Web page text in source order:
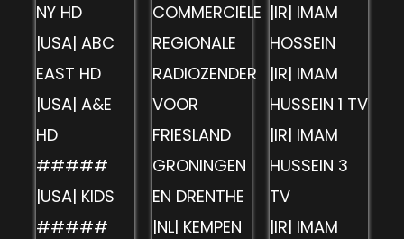
NY HD
|USA| ABC
EAST HD
|USA| A&E
HD
#####
|USA| KIDS
#####
COMMERCIËLE
REGIONALE
RADIOZENDER
VOOR
FRIESLAND
GRONINGEN
EN DRENTHE
|NL| KEMPEN
|IR| IMAM
HOSSEIN
|IR| IMAM
HUSSEIN 1 TV
|IR| IMAM
HUSSEIN 3
TV
|IR| IMAM